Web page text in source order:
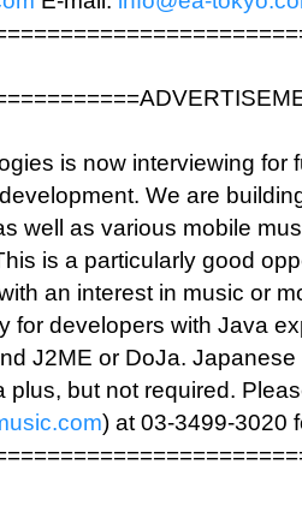
is now interviewing for
We are
well as various mobile
is a particularly good
an interest in music or
for developers with Java
J2ME or DoJa.
plus, but not required.
) at 03-3499-3020